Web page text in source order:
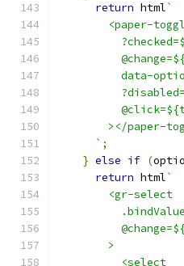
return html`
<paper-
data-
></paper-
      `
;
} else if (
return html`
        <gr-select
        >
          <select